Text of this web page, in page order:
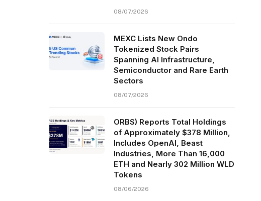
08/07/2026
MEXC Lists New Ondo
Tokenized Stock Pairs
Spanning AI Infrastructure,
Semiconductor and Rare Earth
Sectors
08/07/2026
ORBS) Reports Total Holdings
of Approximately $378 Million,
Includes OpenAI, Beast
Industries, More Than 16,000
ETH and Nearly 302 Million WLD
Tokens
08/06/2026